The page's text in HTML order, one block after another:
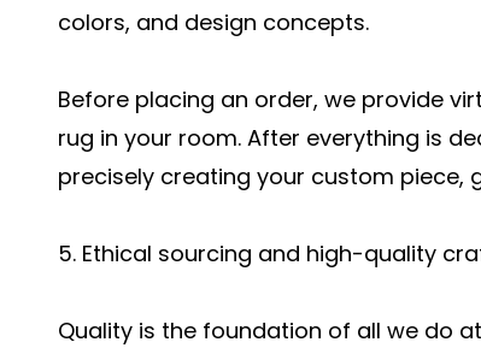
colors, and design concepts.
Before placing an order, we provide
rug in your room. After everything is
precisely creating your custom piece,
5. Ethical sourcing and high-quality
Quality is the foundation of all we do